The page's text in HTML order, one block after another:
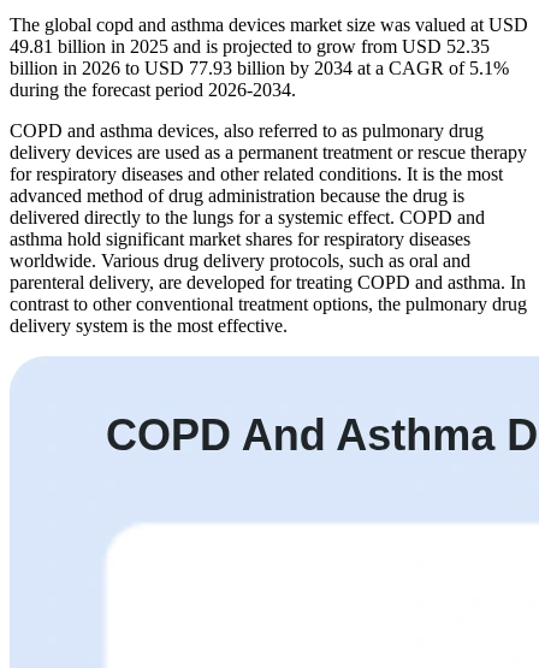
The global copd and asthma devices market size was valued at USD
49.81 billion in 2025 and is projected to grow from USD 52.35
billion in 2026 to USD 77.93 billion by 2034 at a CAGR of 5.1%
during the forecast period 2026-2034.
COPD and asthma devices, also referred to as pulmonary drug
delivery devices are used as a permanent treatment or rescue therapy
for respiratory diseases and other related conditions. It is the most
advanced method of drug administration because the drug is
delivered directly to the lungs for a systemic effect. COPD and
asthma hold significant market shares for respiratory diseases
worldwide. Various drug delivery protocols, such as oral and
parenteral delivery, are developed for treating COPD and asthma. In
contrast to other conventional treatment options, the pulmonary drug
delivery system is the most effective.